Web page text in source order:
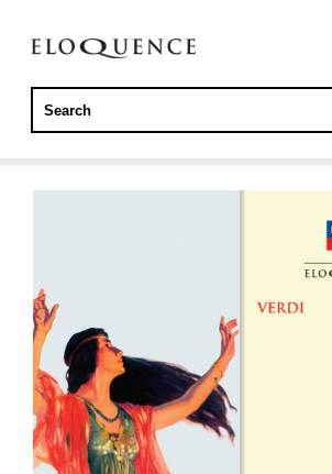
ELOQUENCE
CLASSICS